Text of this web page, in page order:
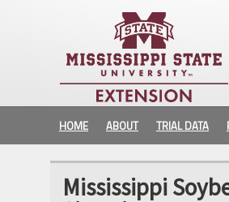
HOME ABOUT TRIAL DATA
Mississippi